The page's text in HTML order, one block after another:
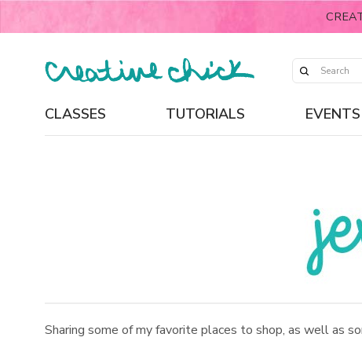
CLASSES TUTORIALS
Sharing some of my favorite places to shop, as well as